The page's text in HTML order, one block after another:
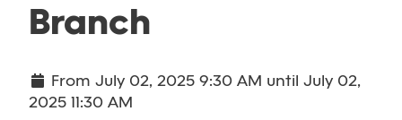
Branch
From July 02, 2025 9:30 AM until July 02,
2025 11:30 AM